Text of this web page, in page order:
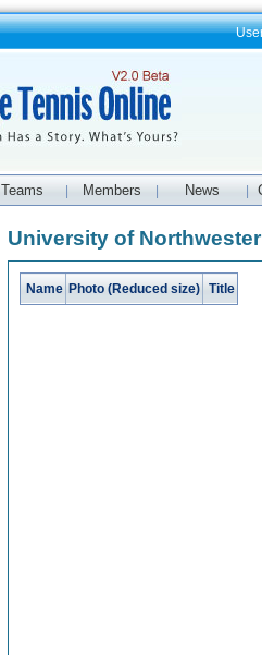
Teams Members News
University of
Name Photo (Reduced size) Title